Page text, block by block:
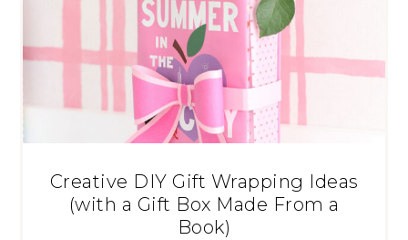
Creative DIY Gift Wrapping Ideas
(with a Gift Box Made From a
Book)